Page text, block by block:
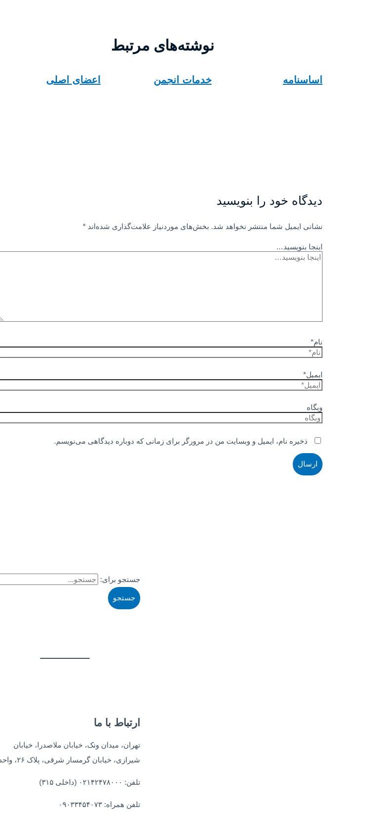
نوشته‌های مرتبط
اساسنامه خدمات انجمن اعضای اصلی
دیدگاه‌ خود را بنویسید
نشانی ایمیل شما منتشر نخواهد شد. بخش‌های موردنیاز علامت‌گذاری شده‌اند*
اینجا بنویسید…
نام*
ایمیل*
وبگاه
ذخیره نام، ایمیل و وبسایت من در مرورگر برای زمانی که دوباره دیدگاهی می‌نویسم.
جستجو برای:
ارتباط با ما
تهران، میدان ونک، خیابان ملاصدرا، خیابان
شیرازی، خیابان گرمسار شرقی، پلاک ۲۶، واحد ۴
تلفن: ۰۲۱۴۲۴۷۸۰۰۰ (داخلی ۳۱۵)
تلفن همراه: ۰۹۰۳۳۴۵۴۰۷۳